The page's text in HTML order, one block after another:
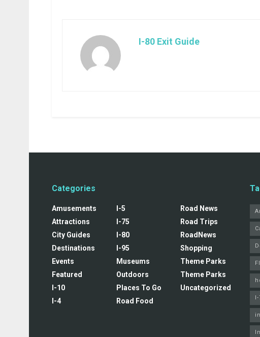
I-80 Exit Guide
Categories
Amusements
Attractions
City Guides
Destinations
Events
Featured
I-10
I-4
I-5
I-75
I-80
I-95
Museums
Outdoors
Places To Go
Road Food
Road News
Road Trips
RoadNews
Shopping
Theme Parks
Theme Parks
Uncategorized
I-